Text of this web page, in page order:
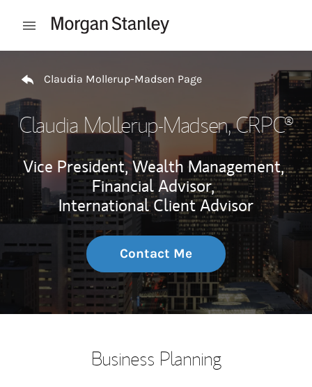
Open mobile menu
Claudia Mollerup-Madsen Page
Claudia Mollerup-Madsen, CRPC®
Vice President, Wealth Management,
Financial Advisor,
International Client Advisor
Contact Me
Business Planning